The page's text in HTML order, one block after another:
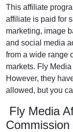
This affiliate
affiliate is paid for
marketing, image
and social media
from a wide range
markets. Fly
However, they
allowed, but you
Fly Media